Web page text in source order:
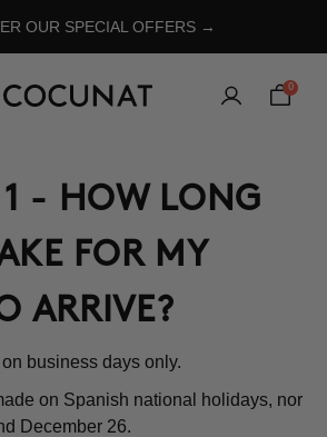
OUR SPECIAL OFFERS →
0
1 - HOW LONG
FOR MY
ARRIVE?
business days only.
on Spanish national holidays, nor
December 26.